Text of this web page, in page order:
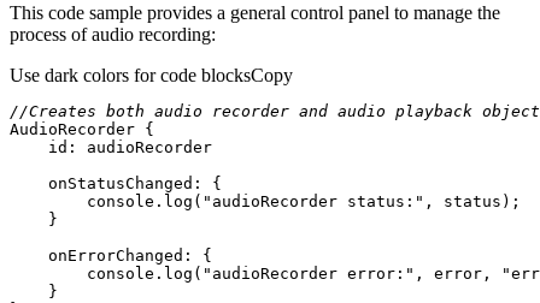
This code sample provides a general control panel to manage the
process of audio recording:
Use dark colors for code blocksCopy
//Creates both audio recorder and audio playback
AudioRecorder
id:
audioRecorder
onStatusChanged
console .log( "audioRecorder status:"
onErrorChanged
console .log( "audioRecorder error:" , error,